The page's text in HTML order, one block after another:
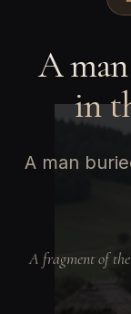
A
in
A man
A fragment of